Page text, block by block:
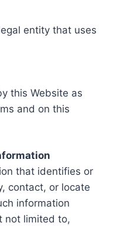
entity that uses
this Website as
and on this
that identifies or
contact, or locate
information
not limited to,